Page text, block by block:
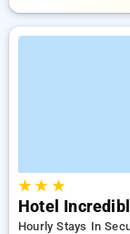
★★ ★
Hotel
Hourly Stays In